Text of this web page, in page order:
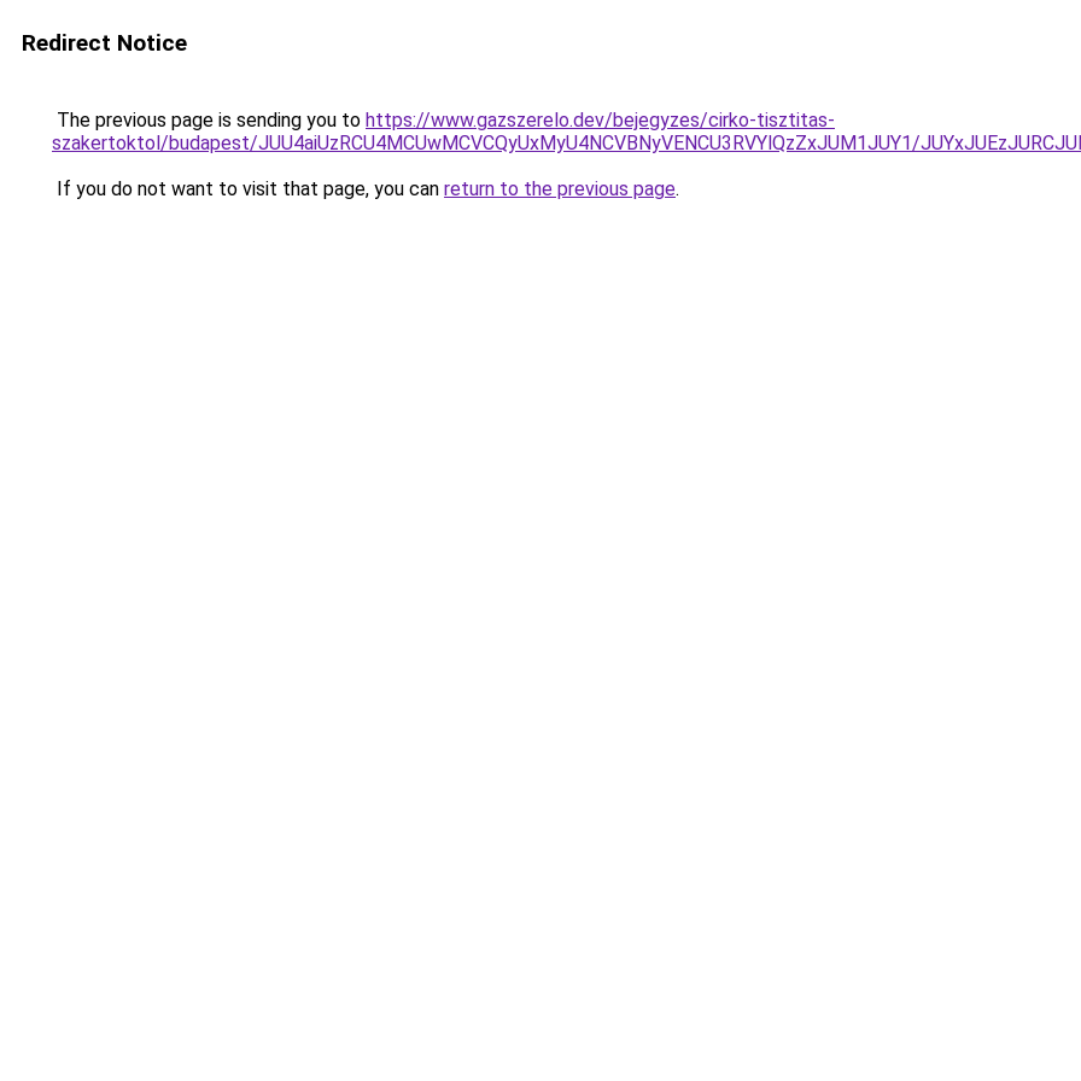
Redirect Notice
The previous page is sending you to https://www.gazszerelo.dev/bejegyzes/cirko-tisztitas-
szakertoktol/budapest/JUU4aiUzRCU4MCUwMCVCQyUxMyU4NCVBNyVENCU3RVYlQzZxJUM1JUY1/
If you do not want to visit that page, you can return to the previous page.